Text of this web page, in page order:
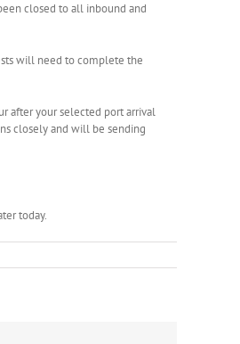
closed to all inbound and
will need to complete the
after your selected port arrival
closely and will be sending
today.